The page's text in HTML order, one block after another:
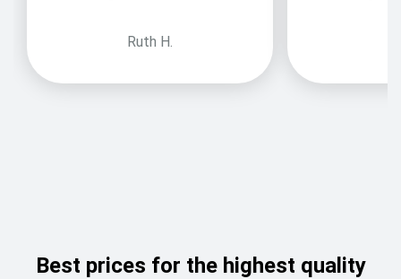
Ruth H.
Best prices for the highest quality